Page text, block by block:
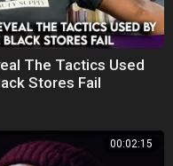
The Tactics Used
Stores Fail
00:02:15